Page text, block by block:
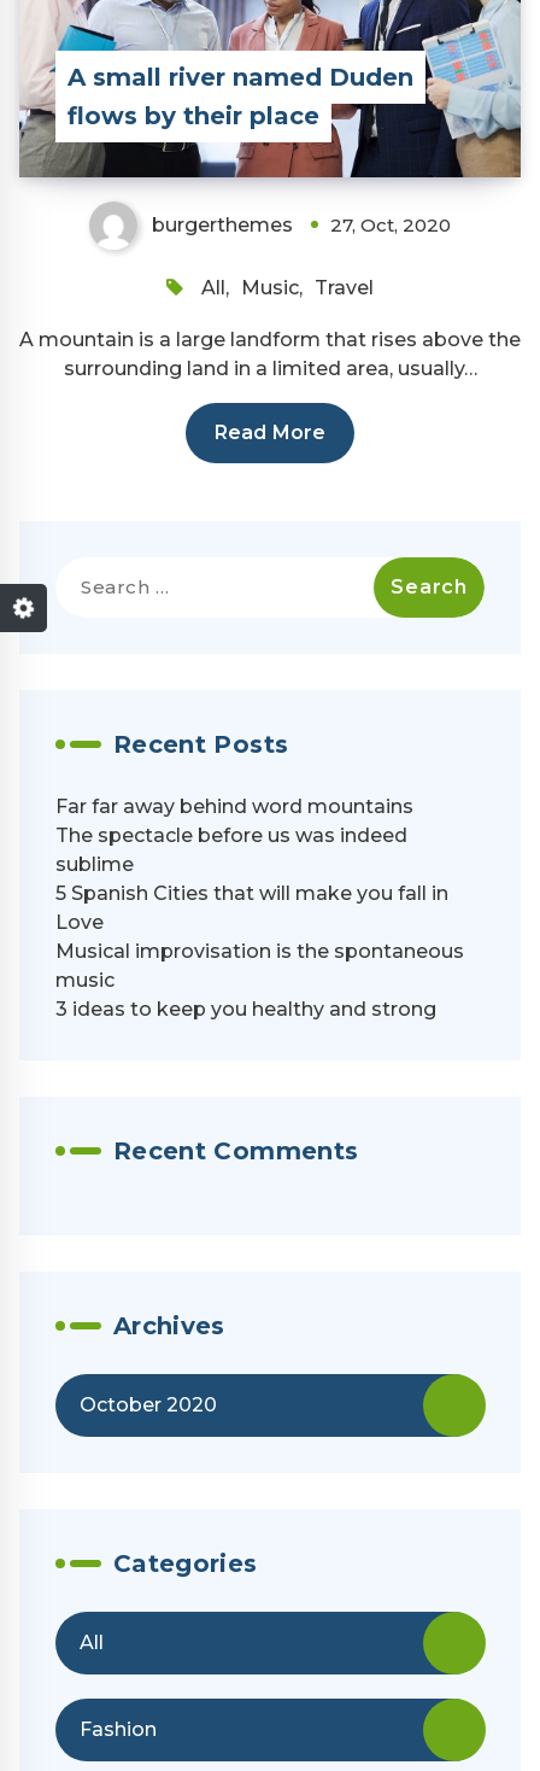
A small river named Duden
flows by their place
burgerthemes 27, Oct, 2020
All, Music, Travel
A mountain is a large landform that rises above the
surrounding land in a limited area, usually…
Read More
for:
Recent Posts
Far far away behind word mountains
The spectacle before us was indeed
sublime
5 Spanish Cities that will make you fall in
Love
Musical improvisation is the spontaneous
music
3 ideas to keep you healthy and strong
Recent Comments
Archives
October 2020
Categories
All
Fashion